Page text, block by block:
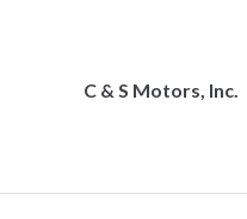
C & S Motors, Inc.